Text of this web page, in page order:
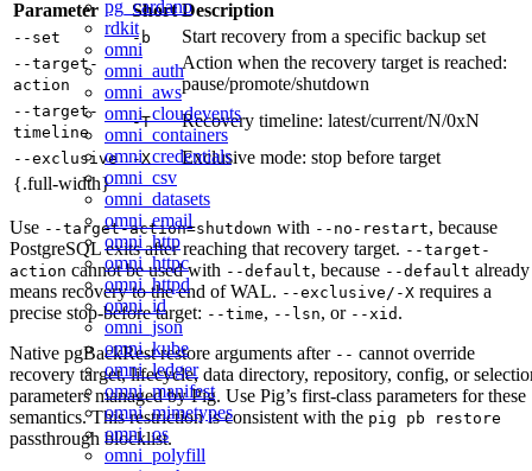
pg_cardano
rdkit
omni
omni_auth
omni_aws
omni_cloudevents
omni_containers
omni_credentials
omni_csv
omni_datasets
omni_email
omni_http
omni_httpc
omni_httpd
omni_id
omni_json
omni_kube
omni_ledger
omni_manifest
omni_mimetypes
omni_os
omni_polyfill
Parameter Short Description
--set -b Start recovery from a specific backup set
--target-
action
Action when the recovery target is reached:
pause/promote/shutdown
--target-
timeline
-T Recovery timeline: latest/current/N/0xN
--exclusive -X
Exclusive mode: stop before target
{.full-width}
Use --target-action=shutdown with --no-restart, because
PostgreSQL exits after reaching that recovery target. --target-
action cannot be used with --default, because --default already
means recovery to the end of WAL. --exclusive/-X requires a
precise stop-before target: --time, --lsn, or --xid .
Native pgBackRest restore arguments after -- cannot override
recovery target, lifecycle, data directory, repository, config, or
parameters managed by Pig. Use Pig’s first-class parameters for these
semantics. This restriction is consistent with the pig pb restore
passthrough blocklist.